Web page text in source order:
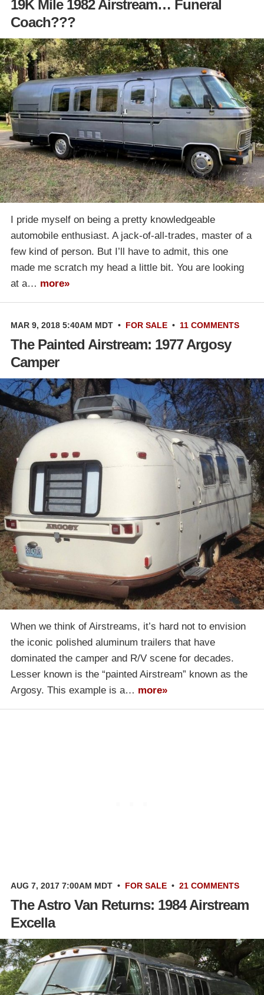
19K Mile 1982 Airstream… Funeral
Coach???
I pride myself on being a pretty knowledgeable
automobile enthusiast. A jack-of-all-trades, master of a
few kind of person. But I’ll have to admit, this one
made me scratch my head a little bit. You are looking
at a… more»
MAR 9, 2018 5:40AM MDT • FOR SALE • 11 COMMENTS
The Painted Airstream: 1977 Argosy
Camper
When we think of Airstreams, it’s hard not to envision
the iconic polished aluminum trailers that have
dominated the camper and R/V scene for decades.
Lesser known is the “painted Airstream” known as the
Argosy. This example is a… more»
AUG 7, 2017 7:00AM MDT • FOR SALE • 21 COMMENTS
The Astro Van Returns: 1984 Airstream
Excella